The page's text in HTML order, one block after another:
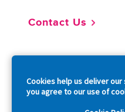
Cookies help us deliver
you agree to our use of
Contact Us